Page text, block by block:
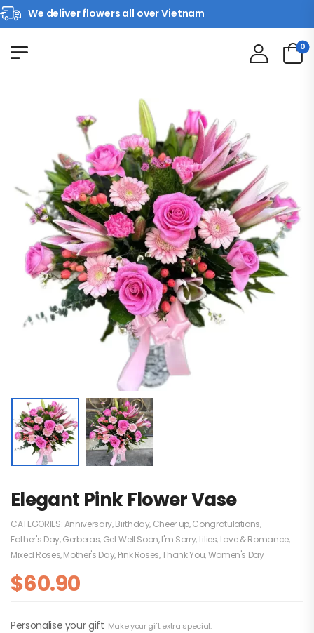
We deliver flowers all over Vietnam
0
Elegant Pink Flower Vase
CATEGORIES:Anniversary,Birthday, Cheer up,Congratulations,
Father's Day,Gerberas, Get Well Soon,I'm Sorry, Lilies, Love & Romance,
Mixed Roses,Mother's Day, Pink Roses,Thank You,Women's Day
$60.90
Personalise your gift Make your gift extra special.